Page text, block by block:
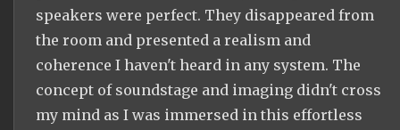
speakers were perfect. They disappeared from
the room and presented a realism and
coherence I haven't heard in any system. The
concept of soundstage and imaging didn't cross
my mind as I was immersed in this effortless